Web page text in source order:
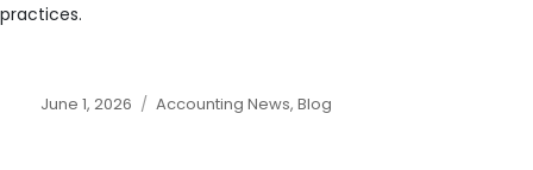
practices.
Posted
June 1, 2026 Categories
Accounting News,Blog